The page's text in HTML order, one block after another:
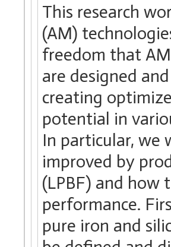
This research
(AM)
freedom that
are designed
creating
potential in
In particular, we
improved by
(LPBF) and how
performance.
pure iron and